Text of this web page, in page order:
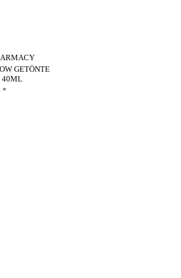
GETÖNTE
40ML
*